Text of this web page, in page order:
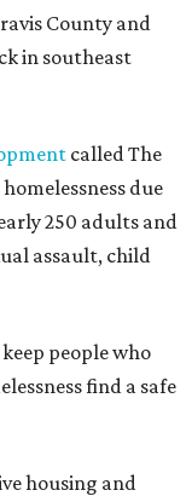
County and
in southeast
called The
due
250 adults and
assault, child
people who
find a safe
housing and